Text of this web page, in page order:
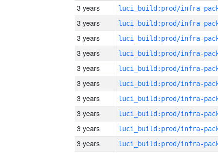
3 years
3 years
3 years
3 years
3 years
3 years
3 years
3 years
3 years
3 years